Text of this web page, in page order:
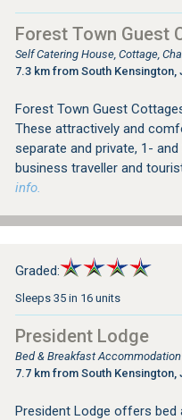
Forest Town Guest
Self Catering House, Cottage,
7.3 km from South Kensington,
Forest Town Guest
These attractively and
separate and private, 1-
business traveller and
info.
Graded:
Sleeps 35 in 16 units
President Lodge
Bed & Breakfast
7.7 km from South Kensington,
President Lodge offers bed